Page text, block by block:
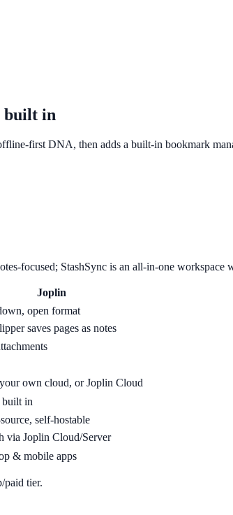
built in
first DNA, then adds a built-in bookmark
focused; StashSync is an all-in-one workspace
Joplin
open format
saves pages as notes
own cloud, or Joplin Cloud
in
self-hostable
via Joplin Cloud/Server
& mobile apps
paid tier.